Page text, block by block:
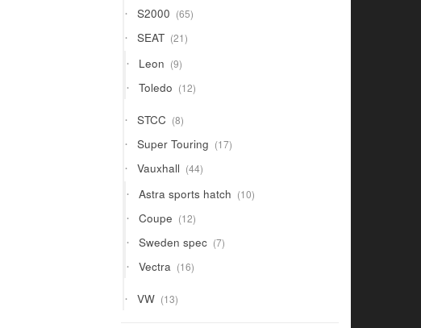
S2000 6565
products
SEAT 2121
products
Leon 99
products
Toledo 1212
products
STCC 88
products
Super Touring 1717
products
Vauxhall 4444
products
Astra sports hatch 1010
products
Coupe 1212
products
Sweden spec 77
products
Vectra 1616
products
VW 1313
products